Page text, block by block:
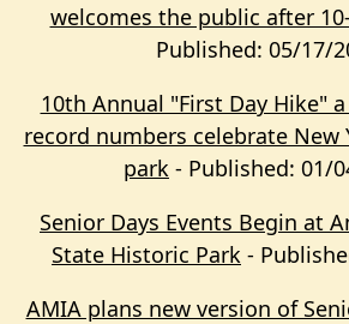
welcomes the public after
Published: 05/17/
10th Annual "First Day Hike"
record numbers celebrate New
park - Published: 01/
Senior Days Events Begin at
State Historic Park -
AMIA plans new version of